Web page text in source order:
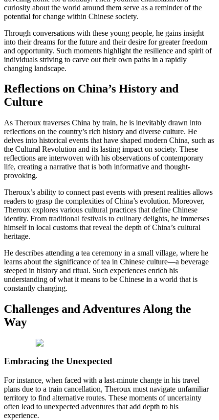
curiosity about the world around them serve as a reminder of the
potential for change within Chinese society.
Through conversations with these young people, he gains insight
into their dreams for the future and their desire for greater freedom
and opportunity. Such moments highlight the resilience and spirit of
individuals striving to carve out their own paths in a rapidly
changing landscape.
Reflections on China’s History and
Culture
As Theroux traverses China by train, he is inevitably drawn into
reflections on the country’s rich history and diverse culture. He
delves into historical events that have shaped modern China, such as
the Cultural Revolution and its lasting impact on society. These
reflections are interwoven with his observations of contemporary
life, creating a narrative that is both informative and thought-
provoking.
Theroux’s ability to connect past events with present realities allows
readers to grasp the complexities of China’s evolution. Moreover,
Theroux explores various cultural practices that define Chinese
identity. From traditional festivals to culinary delights, he immerses
himself in local customs that reveal the depth of China’s cultural
heritage.
He describes attending a tea ceremony in a small village, where he
learns about the significance of tea in Chinese culture—a beverage
steeped in history and ritual. Such experiences enrich his
understanding of what it means to be Chinese in a world that is
constantly changing.
Challenges and Adventures Along the
Way
Embracing the Unexpected
For instance, when faced with a last-minute change in his travel
plans due to a train cancellation, Theroux must navigate unfamiliar
territory to find alternative routes. These moments of uncertainty
often lead to unexpected adventures that add depth to his
experience.